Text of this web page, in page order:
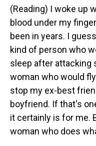
(Reading) I woke up
blood under my
been in years. I
kind of person who
sleep after attacking
woman who would
stop my ex-best
boyfriend. If that's
it certainly is for me.
woman who does